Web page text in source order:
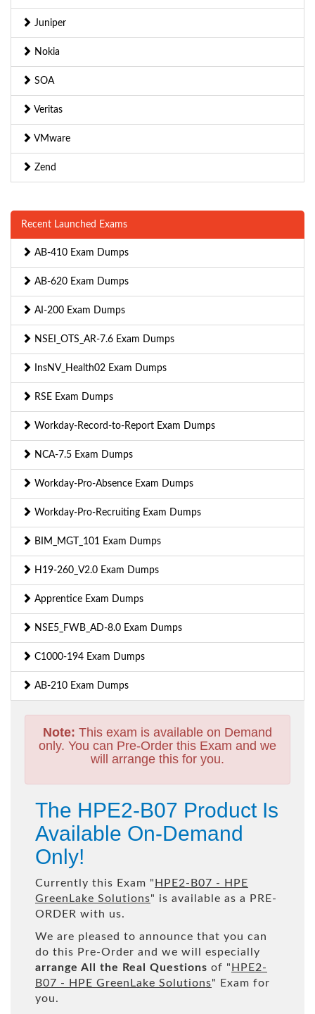
Juniper
Nokia
SOA
Veritas
VMware
Zend
Recent Launched Exams
AB-410 Exam Dumps
AB-620 Exam Dumps
AI-200 Exam Dumps
NSEI_OTS_AR-7.6 Exam Dumps
InsNV_Health02 Exam Dumps
RSE Exam Dumps
Workday-Record-to-Report Exam Dumps
NCA-7.5 Exam Dumps
Workday-Pro-Absence Exam Dumps
Workday-Pro-Recruiting Exam Dumps
BIM_MGT_101 Exam Dumps
H19-260_V2.0 Exam Dumps
Apprentice Exam Dumps
NSE5_FWB_AD-8.0 Exam Dumps
C1000-194 Exam Dumps
AB-210 Exam Dumps
Note: This exam is available on Demand
only. You can Pre-Order this Exam and we
will arrange this for you.
The HPE2-B07 Product Is
Available On-Demand
Only!
Currently this Exam "HPE2-B07 - HPE
GreenLake Solutions" is available as a PRE-
ORDER with us.
We are pleased to announce that you can
do this Pre-Order and we will especially
arrange All the Real Questions of "HPE2-
B07 - HPE GreenLake Solutions" Exam for
you.